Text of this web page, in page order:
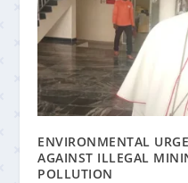
ENVIRONMENTAL
AGAINST ILLEGAL
POLLUTION